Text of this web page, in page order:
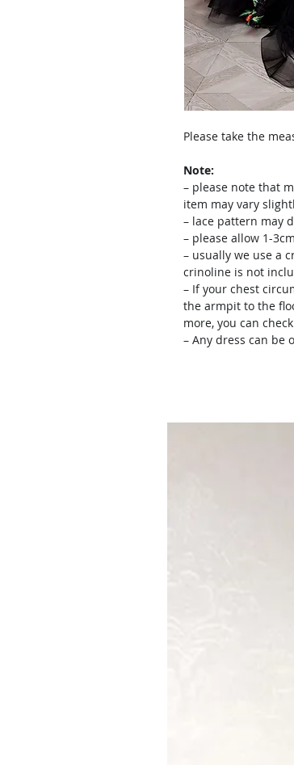
Please take the
Note:
– please note that
item may vary
– lace pattern may
– please allow 1-
– usually we use a
crinoline is not
– If your chest
the armpit to the
more, you can
– Any dress can be